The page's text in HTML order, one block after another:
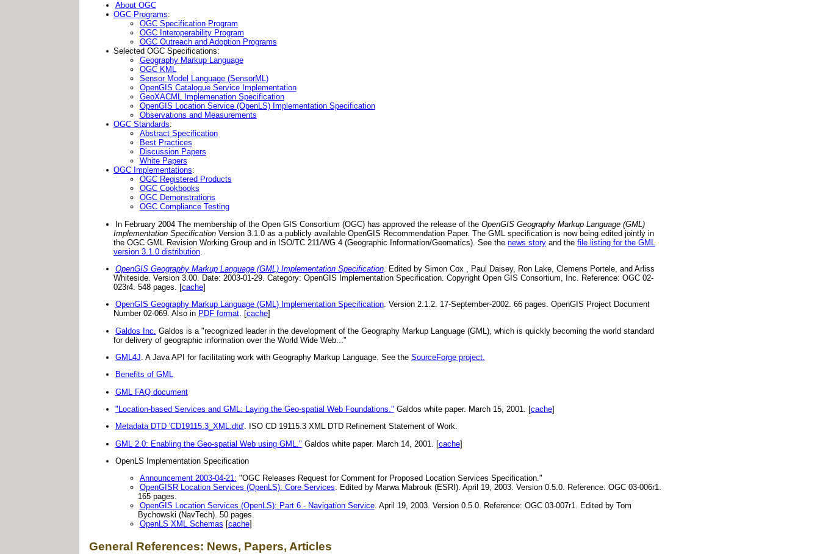
About OGC
OGC Programs:
OGC Specification Program
OGC Interoperability Program
OGC Outreach and Adoption Programs
Selected OGC Specifications:
Geography Markup Language
OGC KML
Sensor Model Language (SensorML)
OpenGIS Catalogue Service Implementation
GeoXACML Implemenation Specification
OpenGIS Location Service (OpenLS) Implementation Specification
Observations and Measurements
OGC Standards:
Abstract Specification
Best Practices
Discussion Papers
White Papers
OGC Implementations:
OGC Registered Products
OGC Cookbooks
OGC Demonstrations
OGC Compliance Testing
In February 2004 The membership of the Open GIS Consortium (OGC) has approved the release of the OpenGIS Geography Markup Language (GML)
Implementation Specification Version 3.1.0 as a publicly available OpenGIS Recommendation Paper. The GML specification is now being edited jointly in
the OGC GML Revision Working Group and in ISO/TC 211/WG 4 (Geographic Information/Geomatics). See the news story and the file listing for the GML
version 3.1.0 distribution
OpenGIS Geography Markup Language (GML) Implementation Specification. Edited by Simon Cox , Paul Daisey, Ron Lake, Clemens Portele, and Arliss
Whiteside. Version 3.00. Date: 2003-01-29. Category: OpenGIS Implementation Specification. Copyright Open GIS Consortium, Inc. Reference: OGC 02-
023r4. 548 pages. [cache]
OpenGIS Geography Markup Language (GML) Implementation Specification. Version 2.1.2. 17-September-2002. 66 pages. OpenGIS Project Document
Number 02-069. Also in PDF format. [cache]
Galdos Inc. Galdos is a "recognized leader in the development of the Geography Markup Language (GML), which is quickly becoming the world standard
for delivery of geographic information over the World Wide Web..."
GML4J. A Java API for facilitating work with Geography Markup Language. See the SourceForge project.
Benefits of GML
GML FAQ document
"Location-based Services and GML: Laying the Geo-spatial Web Foundations." Galdos white paper. March 15, 2001. [cache]
Metadata DTD 'CD19115.3_XML.dtd'. ISO CD 19115.3 XML DTD Refinement Statement of Work.
GML 2.0: Enabling the Geo-spatial Web using GML." Galdos white paper. March 14, 2001. [cache]
OpenLS Implementation Specification
Announcement 2003-04-21: "OGC Releases Request for Comment for Proposed Location Services Specification."
OpenGISR Location Services (OpenLS): Core Services. Edited by Marwa Mabrouk (ESRI). April 19, 2003. Version 0.5.0. Reference: OGC 03-006r1.
165 pages.
OpenGIS Location Services (OpenLS): Part 6 - Navigation Service. April 19, 2003. Version 0.5.0. Reference: OGC 03-007r1. Edited by Tom
Bychowski (NavTech). 50 pages.
OpenLS XML Schemas [cache]
General References: News, Papers, Articles